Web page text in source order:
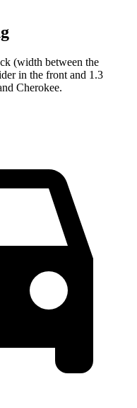
(width between the
in the front and 1.3
Cherokee.